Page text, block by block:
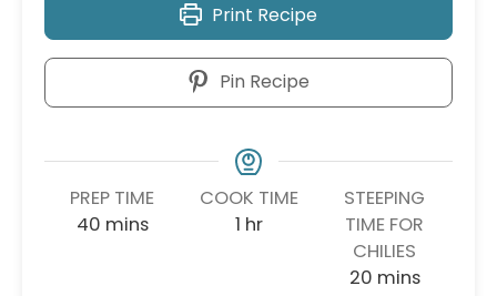
Print Recipe
Pin Recipe
PREP TIME
40minutes
mins
COOK TIME
1hour
hr
STEEPING
TIME FOR
CHILIES
20minutes
mins